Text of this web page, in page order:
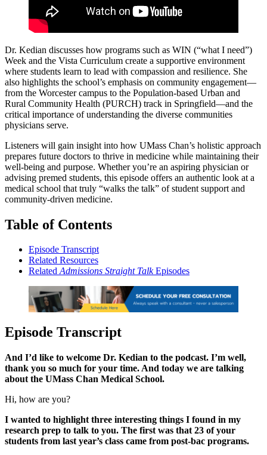
Dr. Kedian discusses how programs such as WIN (“what I need”)
Week and the Vista Curriculum create a supportive environment
where students learn to lead with compassion and resilience. She
also highlights the school’s emphasis on community engagement—
from the Worcester campus to the Population-based Urban and
Rural Community Health (PURCH) track in Springfield—and the
critical importance of understanding the diverse communities
physicians serve.
Listeners will gain insight into how UMass Chan’s holistic approach
prepares future doctors to thrive in medicine while maintaining their
well-being and purpose. Whether you’re an aspiring physician or
advising premed students, this episode offers an authentic look at a
medical school that truly “walks the talk” of student support and
community-driven medicine.
Table of Contents
Episode Transcript
Related Resources
RelatedAdmissions Straight TalkEpisodes
Episode Transcript
And I’d like to welcome Dr. Kedian to the podcast. I’m well,
thank you so much for your time. And today we are talking
about the UMass Chan Medical School.
Hi, how are you?
I wanted to highlight three interesting things I found in my
research prep to talk to you. The first was that 23 of your
students from last year’s class came from post-bac programs.